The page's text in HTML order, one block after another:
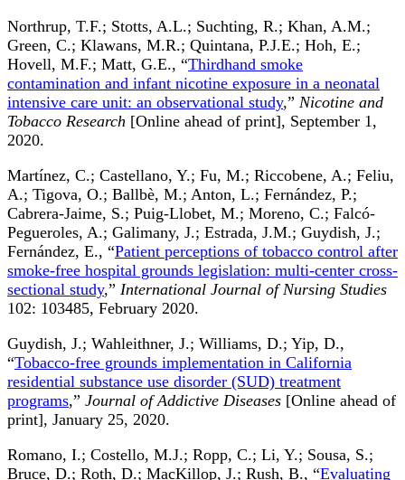
Northrup, T.F.; Stotts, A.L.; Suchting, R.; Khan, A.M.;
Green, C.; Klawans, M.R.; Quintana, P.J.E.; Hoh, E.;
Hovell, M.F.; Matt, G.E., “Thirdhand smoke
contamination and infant nicotine exposure in a neonatal
intensive care unit: an observational study,” Nicotine and
Tobacco Research [Online ahead of print], September 1,
2020.
Martínez, C.; Castellano, Y.; Fu, M.; Riccobene, A.; Feliu,
A.; Tigova, O.; Ballbè, M.; Anton, L.; Fernández, P.;
Cabrera-Jaime, S.; Puig-Llobet, M.; Moreno, C.; Falcó-
Pegueroles, A.; Galimany, J.; Estrada, J.M.; Guydish, J.;
Fernández, E., “Patient perceptions of tobacco control after
smoke-free hospital grounds legislation: multi-center cross-
sectional study,” International Journal of Nursing Studies
102: 103485, February 2020.
Guydish, J.; Wahleithner, J.; Williams, D.; Yip, D.,
“Tobacco-free grounds implementation in California
residential substance use disorder (SUD) treatment
programs,” Journal of Addictive Diseases [Online ahead of
print], January 25, 2020.
Romano, I.; Costello, M.J.; Ropp, C.; Li, Y.; Sousa, S.;
Bruce, D.; Roth, D.; MacKillop, J.; Rush, B., “Evaluating